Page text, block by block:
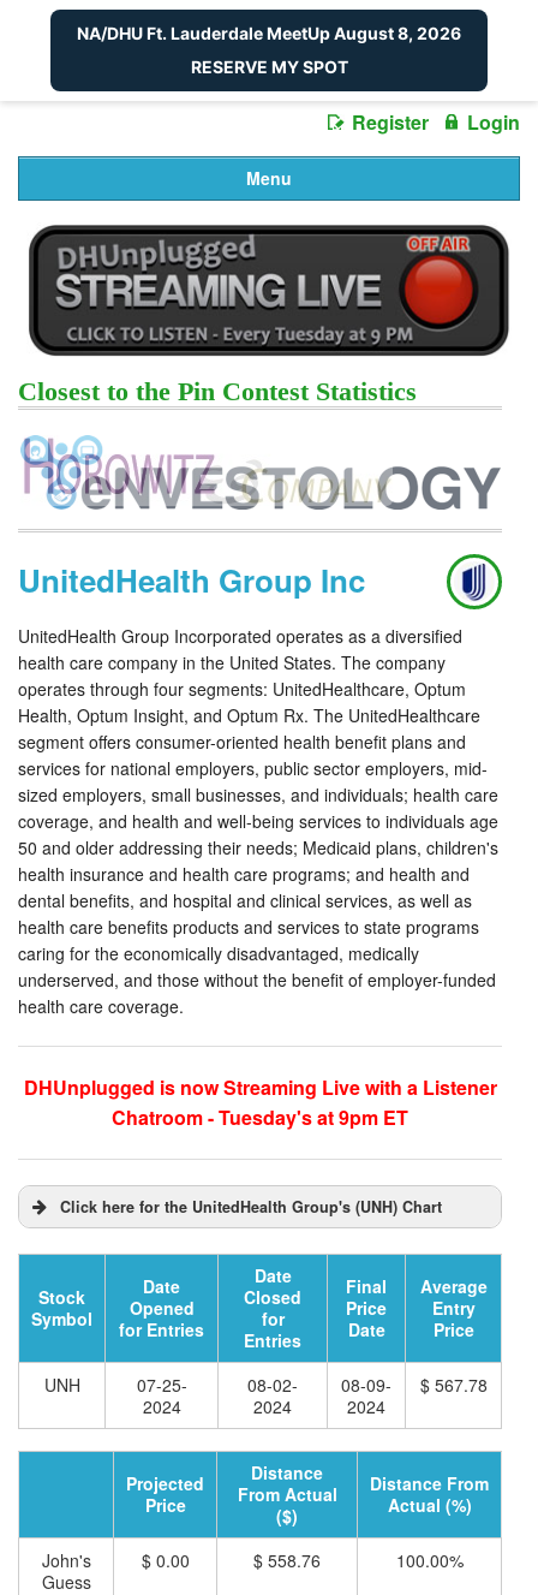
Register Login
Menu
Closest to the Pin Contest Statistics
UnitedHealth Group Inc
UnitedHealth Group Incorporated operates as a diversified
health care company in the United States. The company
operates through four segments: UnitedHealthcare, Optum
Health, Optum Insight, and Optum Rx. The UnitedHealthcare
segment offers consumer-oriented health benefit plans and
services for national employers, public sector employers, mid-
sized employers, small businesses, and individuals; health care
coverage, and health and well-being services to individuals age
50 and older addressing their needs; Medicaid plans, children's
health insurance and health care programs; and health and
dental benefits, and hospital and clinical services, as well as
health care benefits products and services to state programs
caring for the economically disadvantaged, medically
underserved, and those without the benefit of employer-funded
health care coverage.
DHUnplugged is now Streaming Live with a Listener
Chatroom - Tuesday's at 9pm ET
Click here for the UnitedHealth Group's (UNH) Chart
Stock
Symbol
Date
Opened
for Entries
Date
Closed
for
Entries
Final
Price
Date
Average
Entry
Price
UNH
07-25-
2024
08-02-
2024
08-09-
2024
$ 567.78
Projected
Price
Distance
From Actual
($)
Distance From
Actual (%)
John's
Guess
$ 0.00 $ 558.76 100.00%
NA/DHU Ft. Lauderdale MeetUp August 8, 2026
RESERVE MY SPOT